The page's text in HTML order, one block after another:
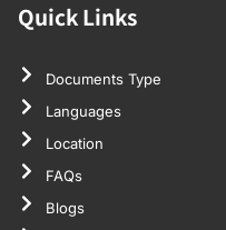
Quick Links
Documents Type
Languages
Location
FAQs
Blogs